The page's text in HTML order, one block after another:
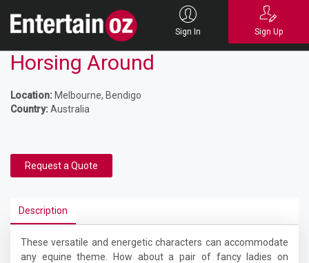
Sign In Sign Up
Horsing Around
Location: Melbourne, Bendigo
Country:Australia
Request a Quote
Description
These versatile and energetic characters can accommodate
any equine theme. How about a pair of fancy ladies on